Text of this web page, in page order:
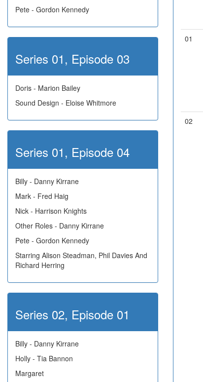
Pete - Gordon Kennedy
Series 01, Episode 03
Doris - Marion Bailey
Sound Design - Eloise Whitmore
Series 01, Episode 04
Billy - Danny Kirrane
Mark - Fred Haig
Nick - Harrison Knights
Other Roles - Danny Kirrane
Pete - Gordon Kennedy
Starring Alison Steadman, Phil Davies And
Richard Herring
Series 02, Episode 01
Billy - Danny Kirrane
Holly - Tia Bannon
Margaret
01
02